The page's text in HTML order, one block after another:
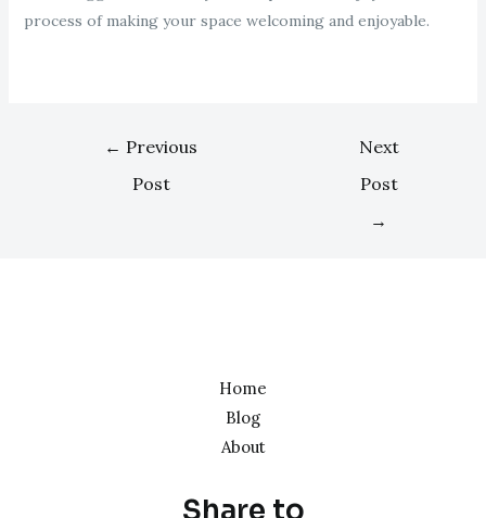
process of making your space welcoming and enjoyable.
← Previous
Post
Next
Post
→
Home
Blog
About
Share to